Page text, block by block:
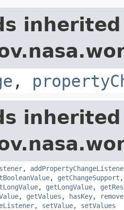
,
,
, getChangeSupport
, getLongValue,
, getValues , hasKey,
, setValue, setValues